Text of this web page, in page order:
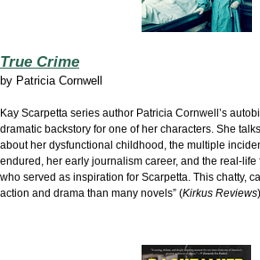
True Crime
by Patricia Cornwell
Kay Scarpetta series author Patricia Cornwell’s
dramatic backstory for one of her characters. She
about her dysfunctional childhood, the multiple
endured, her early journalism career, and the real-
who served as inspiration for Scarpetta. This chatty,
action and drama than many novels” (Kirkus Reviews